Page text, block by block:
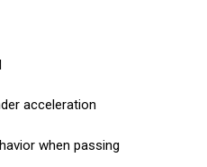
acceleration
when passing